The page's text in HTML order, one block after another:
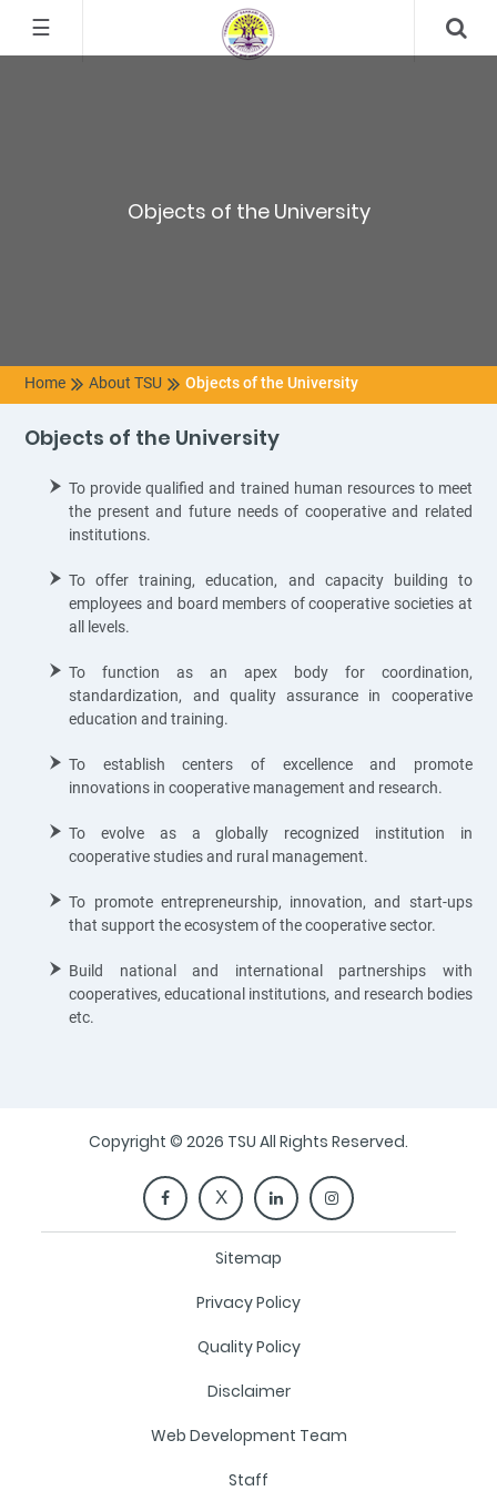
☰
Objects of the University
Home About TSU Objects of the University
Objects of the University
To provide qualified and trained human resources to meet
the present and future needs of cooperative and related
institutions.
To offer training, education, and capacity building to
employees and board members of cooperative societies at
all levels.
To function as an apex body for coordination,
standardization, and quality assurance in cooperative
education and training.
To establish centers of excellence and promote
innovations in cooperative management and research.
To evolve as a globally recognized institution in
cooperative studies and rural management.
To promote entrepreneurship, innovation, and start-ups
that support the ecosystem of the cooperative sector.
Build national and international partnerships with
cooperatives, educational institutions, and research bodies
etc.
Copyright © 2026 TSU All Rights Reserved.
Sitemap
Privacy Policy
Quality Policy
Disclaimer
Web Development Team
Staff